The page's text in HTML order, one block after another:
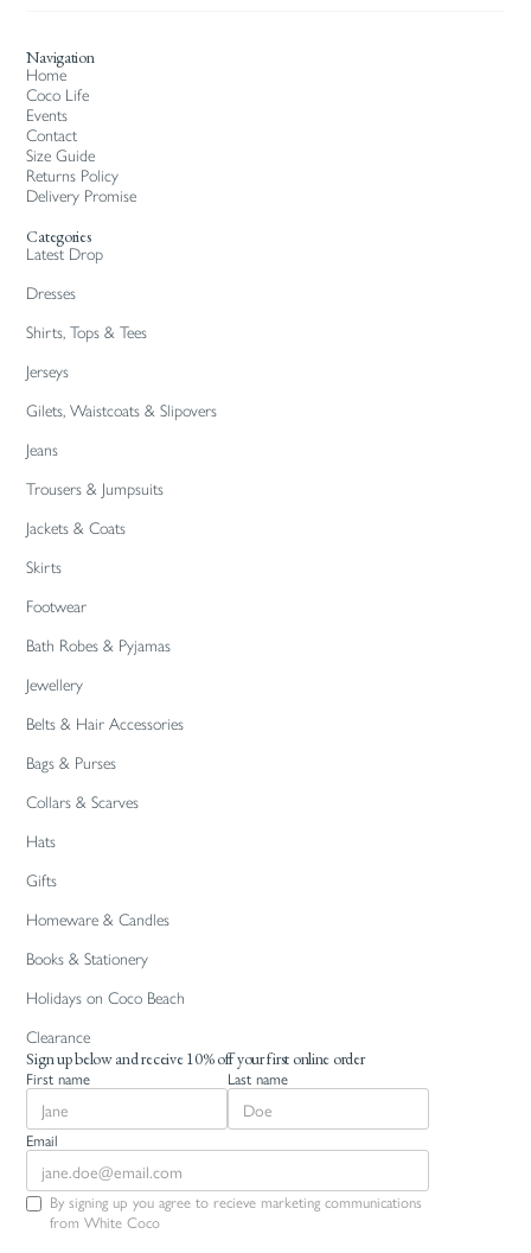
Navigation
Home
Coco Life
Events
Contact
Size Guide
Returns Policy
Delivery Promise
Categories
Latest Drop
Dresses
Shirts, Tops & Tees
Jerseys
Gilets, Waistcoats & Slipovers
Jeans
Trousers & Jumpsuits
Jackets & Coats
Skirts
Footwear
Bath Robes & Pyjamas
Jewellery
Belts & Hair Accessories
Bags & Purses
Collars & Scarves
Hats
Gifts
Homeware & Candles
Books & Stationery
Holidays on Coco Beach
Clearance
Sign up below and receive 10% off your first online order
First name Last name
Email
By signing up you agree to recieve marketing communications
from White Coco